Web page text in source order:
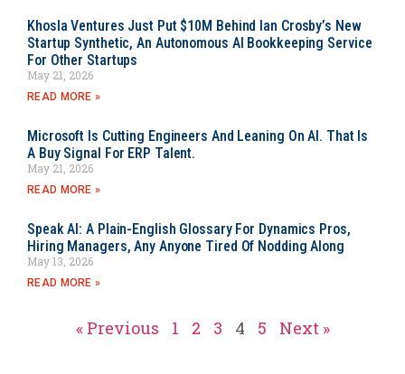
Khosla Ventures Just Put $10M Behind Ian Crosby’s New
Startup Synthetic, An Autonomous AI Bookkeeping Service
For Other Startups
May 21, 2026
READ MORE »
Microsoft Is Cutting Engineers And Leaning On AI. That Is
A Buy Signal For ERP Talent.
May 21, 2026
READ MORE »
Speak AI: A Plain-English Glossary For Dynamics Pros,
Hiring Managers, Any Anyone Tired Of Nodding Along
May 13, 2026
READ MORE »
« Previous 1 2 3 4 5 Next »